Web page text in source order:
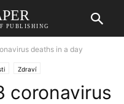
PUBLISHING
deaths in a day
Zdraví
coronavirus